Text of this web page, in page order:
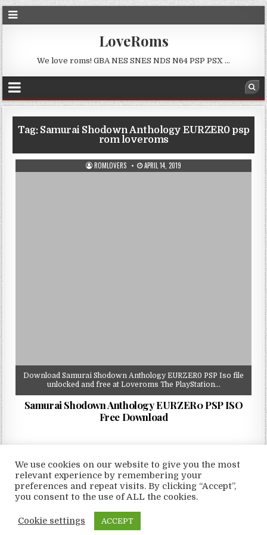
LoveRoms
We love roms! GBA NES SNES NDS N64 PSP PSX …
Tag: Samurai Shodown Anthology EURZER0 psp
rom loveroms
ROMLOVERS APRIL 14, 2019
Download Samurai Shodown Anthology EURZER0 PSP Iso file
unlocked and free at Loveroms The PlayStation…
Samurai Shodown Anthology EURZER0 PSP ISO
Free Download
Copyright © 2026 LoveRoms
We use cookies on our website to give you the most
relevant experience by remembering your
preferences and repeat visits. By clicking “Accept”,
you consent to the use of ALL the cookies.
Cookie settings ACCEPT